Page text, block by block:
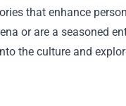
that enhance
or are a seasoned
the culture and